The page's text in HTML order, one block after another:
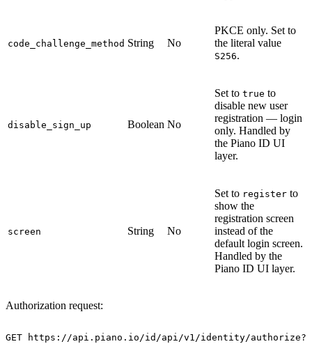
code_challenge_method String No
PKCE only. Set to
the literal value
S256.
disable_sign_up Boolean No
Set to true to
disable new user
registration — login
only. Handled by
the Piano ID UI
layer.
screen String No
Set to register to
show the
registration screen
instead of the
default login screen.
Handled by the
Piano ID UI layer.
Authorization request:
GET https://api.piano.io/id/api/v1/identity/